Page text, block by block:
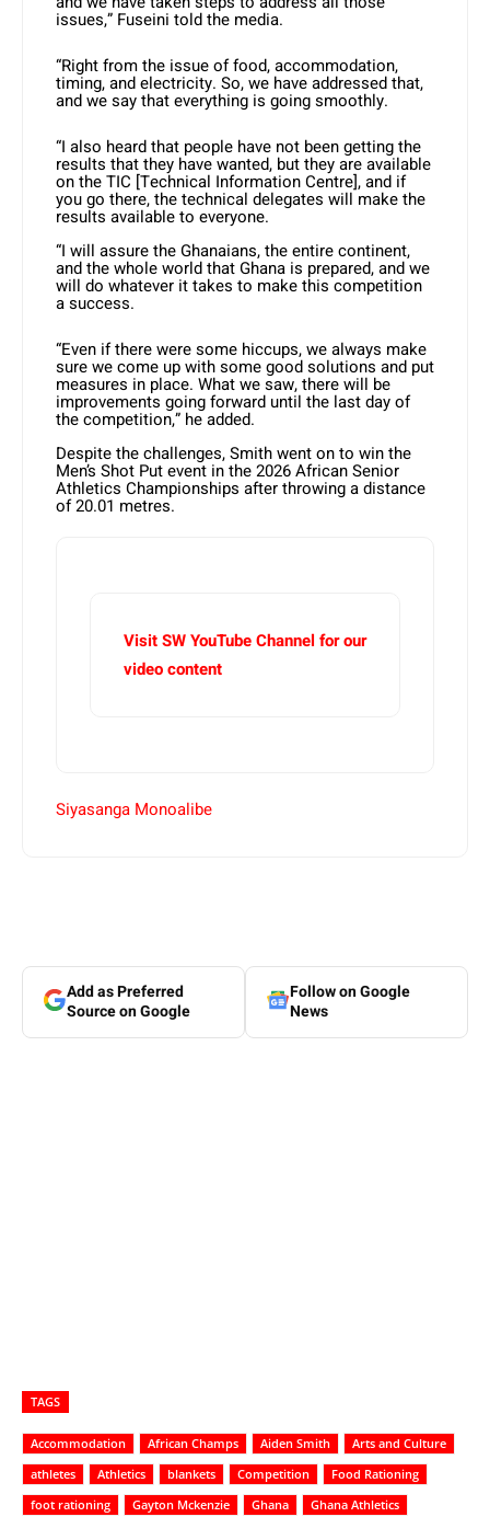
issues,” Fuseini told the media.
“Right from the issue of food, accommodation,
timing, and electricity. So, we have addressed that,
and we say that everything is going smoothly.
“I also heard that people have not been getting the
results that they have wanted, but they are available
on the TIC [Technical Information Centre], and if
you go there, the technical delegates will make the
results available to everyone.
“I will assure the Ghanaians, the entire continent,
and the whole world that Ghana is prepared, and we
will do whatever it takes to make this competition
a success.
“Even if there were some hiccups, we always make
sure we come up with some good solutions and put
measures in place. What we saw, there will be
improvements going forward until the last day of
the competition,” he added.
Despite the challenges, Smith went on to win the
Men’s Shot Put event in the 2026 African Senior
Athletics Championships after throwing a distance
of 20.01 metres.
Visit SW YouTube Channel for our
video content
Siyasanga Monoalibe
Add as Preferred
Source on Google
Follow on Google
News
TAGS
Accommodation African Champs Aiden Smith
Arts and Culture
athletes
Athletics blankets Competition
Food Rationing
foot rationing
Gayton Mckenzie Ghana
Ghana Athletics